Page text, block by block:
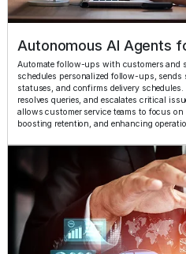
Autonomous AI Agents
Automate follow-ups with customers and
schedules personalized follow-ups, sends
statuses, and confirms delivery
resolves queries, and escalates critical
allows customer service teams to focus
boosting retention, and enhancing